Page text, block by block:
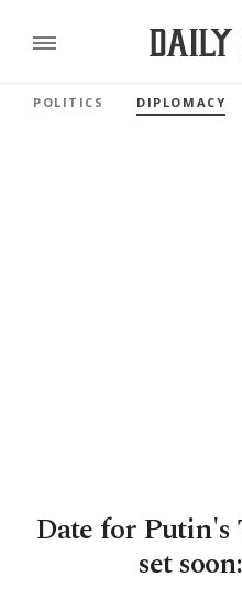
POLITICS DIPLOMACY
Date for
set